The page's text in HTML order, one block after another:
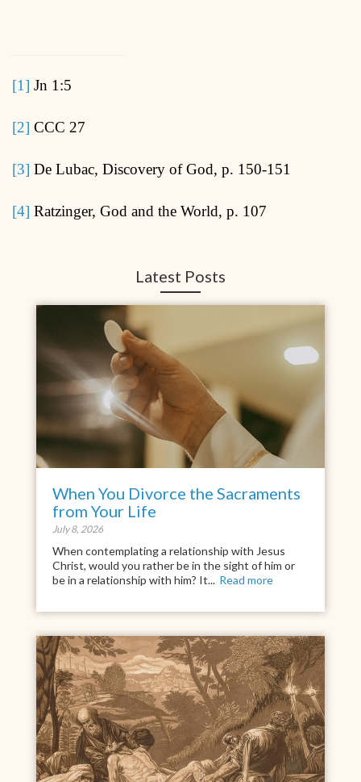
[1] Jn 1:5
[2] CCC 27
[3] De Lubac, Discovery of God, p. 150-151
[4] Ratzinger, God and the World, p. 107
Latest Posts
When You Divorce the Sacraments
from Your Life
July 8, 2026
When contemplating a relationship with Jesus
Christ, would you rather be in the sight of him or
be in a relationship with him? It... Read more